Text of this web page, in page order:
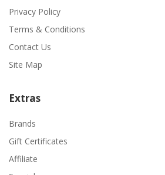
Privacy Policy
Terms & Conditions
Contact Us
Site Map
Extras
Brands
Gift Certificates
Affiliate